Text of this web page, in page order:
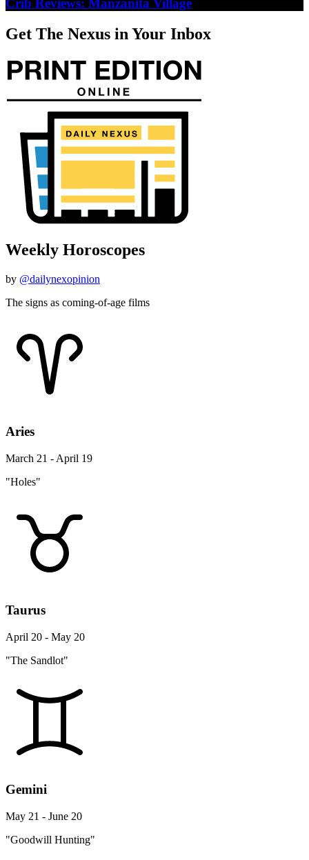
Get The Nexus in Your Inbox
Weekly Horoscopes
by @dailynexopinion
The signs as coming-of-age films
Aries
March 21 - April 19
"Holes"
Taurus
April 20 - May 20
"The Sandlot"
Gemini
May 21 - June 20
"Goodwill Hunting"